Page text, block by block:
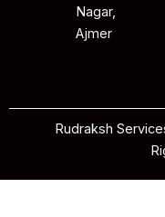
Nagar,
Ajmer
Rudraksh